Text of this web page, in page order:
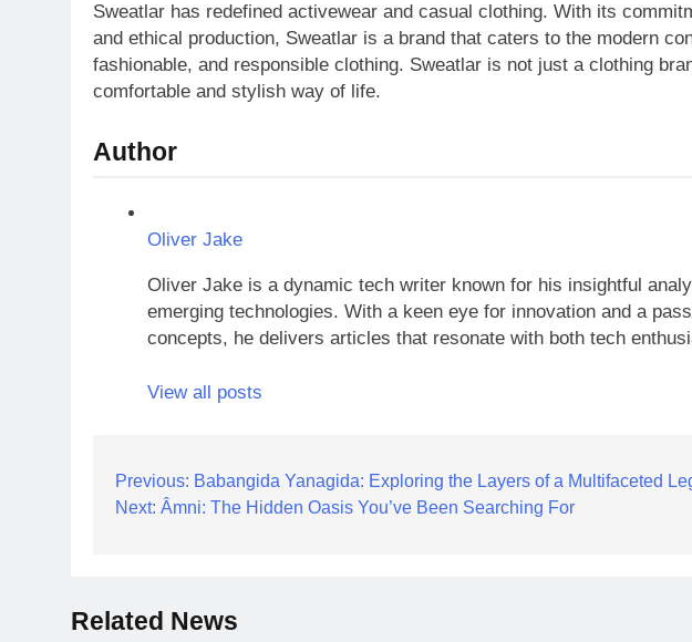
Sweatlar has redefined activewear and casual clothing. With its
and ethical production, Sweatlar is a brand that caters to the modern
fashionable, and responsible clothing. Sweatlar is not just a clothing
comfortable and stylish way of life.
Author
Oliver Jake
Oliver Jake is a dynamic tech writer known for his insightful
emerging technologies. With a keen eye for innovation and a
concepts, he delivers articles that resonate with both tech
View all posts
Post
Previous: Babangida Yanagida: Exploring the Layers of a Multifaceted
Next: Âmni: The Hidden Oasis You’ve Been Searching For
Related News